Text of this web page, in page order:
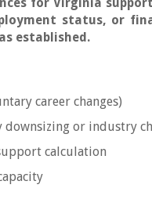
status, or
established.
career changes)
downsizing or industry
calculation